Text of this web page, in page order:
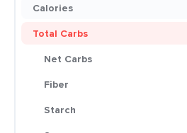
Calories
Total Carbs
Net Carbs
Fiber
Starch